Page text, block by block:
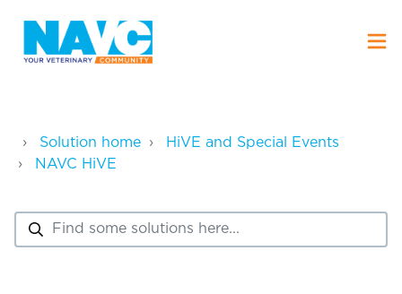
Solution home
HiVE and Special Events
NAVC HiVE